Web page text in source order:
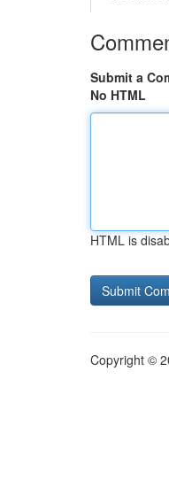
Submit a
No HTML
HTML is
Copyright ©